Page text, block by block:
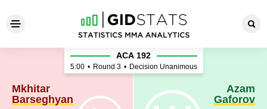
Mkhitar Barseghyan - Azam
Mkhitar
Barseghyan
АСА 192
5:00 • Round 3 • Decision Unanimous
Azam
Gaforov